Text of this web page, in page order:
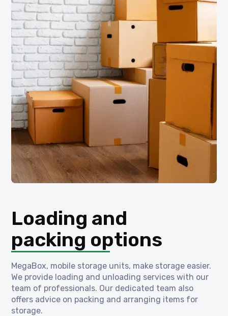
Loading and
packing options
MegaBox, mobile storage units, make storage easier.
We provide loading and unloading services with our
team of professionals. Our dedicated team also
offers advice on packing and arranging items for
storage.